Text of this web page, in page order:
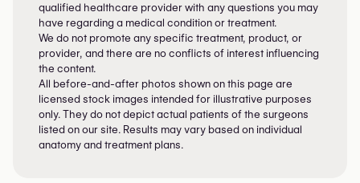
qualified healthcare provider with any questions you may
have regarding a medical condition or treatment.
We do not promote any specific treatment, product, or
provider, and there are no conflicts of interest influencing
the content.
All before-and-after photos shown on this page are
licensed stock images intended for illustrative purposes
only. They do not depict actual patients of the surgeons
listed on our site. Results may vary based on individual
anatomy and treatment plans.